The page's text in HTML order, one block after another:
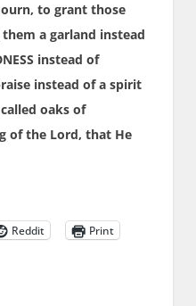
to grant those
a garland instead
instead of
instead of a spirit
oaks of
of the Lord, that He
Reddit
Print